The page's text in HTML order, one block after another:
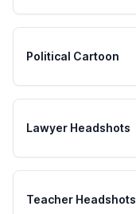
Political Cartoon
Lawyer Headshots
Teacher Headshots